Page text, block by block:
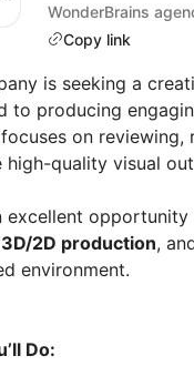
WonderBrains
Copy link
is seeking a
to producing
on reviewing,
high-quality visual
excellent
3D/2D production,
environment.
Do: